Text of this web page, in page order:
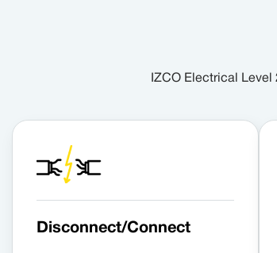
IZCO Electrical
Disconnect/Connect